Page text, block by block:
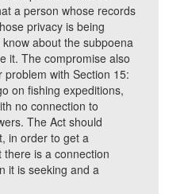
a person whose records
privacy is being
about the subpoena
it. The compromise also
with Section 15:
on fishing expeditions,
no connection to
The Act should
in order to get a
is a connection
it is seeking and a